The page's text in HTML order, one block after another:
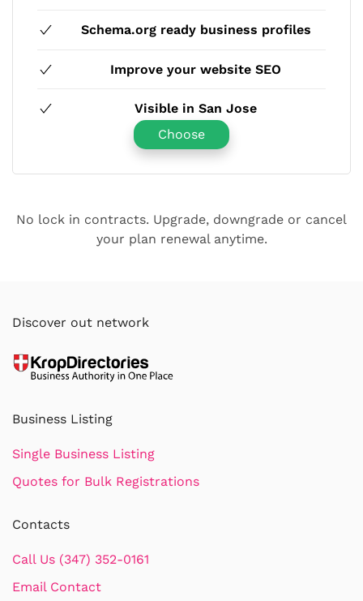
Schema.org ready business profiles
Improve your website SEO
Visible in San Jose
Choose
No lock in contracts. Upgrade, downgrade or cancel
your plan renewal anytime.
Discover out network
Business Listing
Single Business Listing
Quotes for Bulk Registrations
Contacts
Call Us (347) 352-0161
Email Contact